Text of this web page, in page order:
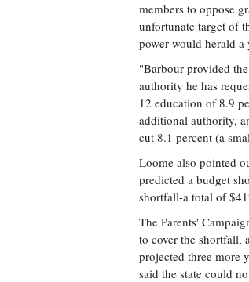
members to oppose
unfortunate target of
power would herald
"Barbour provided
authority he has
12 education of 8.9
additional authority,
cut 8.1 percent (a
Loome also pointed
predicted a budget
shortfall-a total of
The Parents'
to cover the shortfall,
projected three more
said the state could